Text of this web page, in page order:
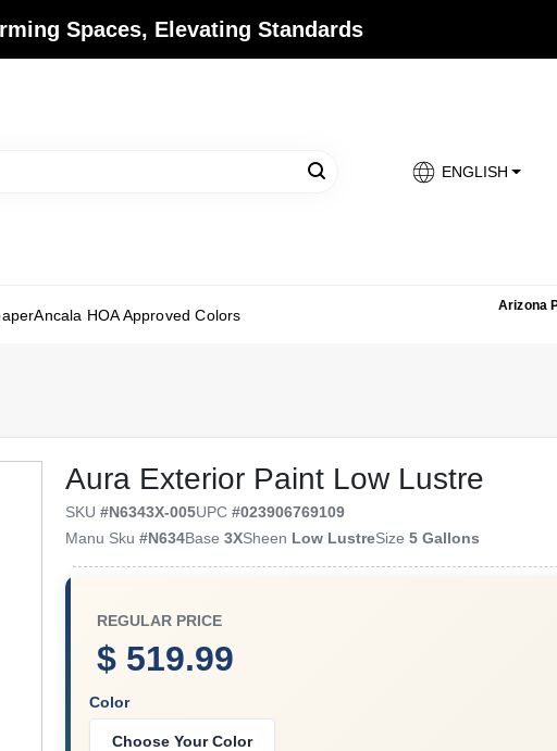
Spaces, Elevating Standards
ENGLISH
Ancala HOA Approved Colors
Arizona
Aura Exterior Paint Low Lustre
SKU#N6343X-005UPC#023906769109
Manu Sku#N634Base3XSheen Low LustreSize5 Gallons
REGULAR PRICE
$ 519.99
Color
Choose Your Color